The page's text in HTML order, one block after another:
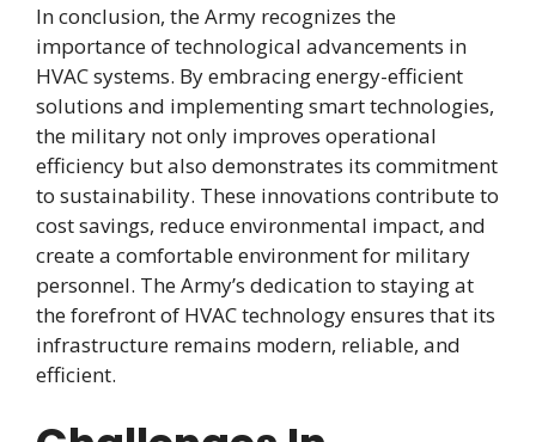
In conclusion, the Army recognizes the
importance of technological advancements in
HVAC systems. By embracing energy-efficient
solutions and implementing smart technologies,
the military not only improves operational
efficiency but also demonstrates its commitment
to sustainability. These innovations contribute to
cost savings, reduce environmental impact, and
create a comfortable environment for military
personnel. The Army’s dedication to staying at
the forefront of HVAC technology ensures that its
infrastructure remains modern, reliable, and
efficient.